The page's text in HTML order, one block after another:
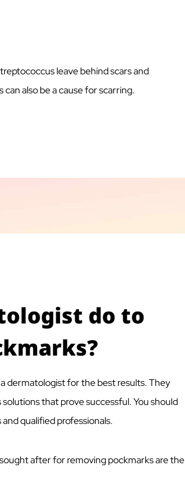
leave behind scars and
also be a cause for scarring.
do to
dermatologistfor the best results. They
that prove successful. You should
qualified professionals.
after for removing pockmarks are the